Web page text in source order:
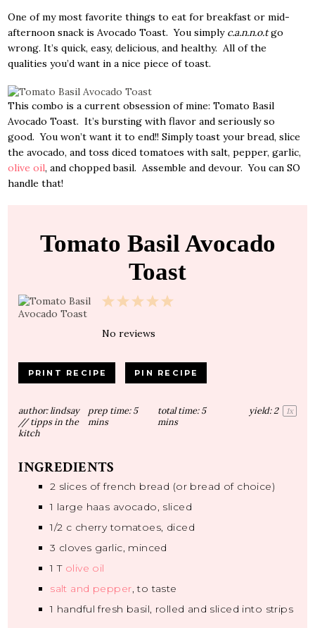
One of my most favorite things to eat for breakfast or mid-
afternoon snack is Avocado Toast. You simply c.a.n.n.o.tgo
wrong. It’s quick, easy, delicious, and healthy. All of the
qualities you’d want in a nice piece of toast.
This combo is a current obsession of mine: Tomato Basil
Avocado Toast. It’s bursting with flavor and seriously so
good. You won’t want it to end!! Simply toast your bread, slice
the avocado, and toss diced tomatoes with salt, pepper, garlic,
olive oil, and chopped basil. Assemble and devour. You can SO
handle that!
Tomato Basil Avocado
Toast
5
4
3
2
1
No reviews
PRINT RECIPE PIN RECIPE
author: lindsay
// tipps in the
kitch
prep time: 5
mins
total time: 5
mins
yield: 2 1x
INGREDIENTS
2 slices of french bread (or bread of choice)
1 large haas avocado, sliced
1/2 c cherry tomatoes, diced
3 cloves garlic, minced
1 T olive oil
salt and pepper, to taste
1 handful fresh basil, rolled and sliced into strips